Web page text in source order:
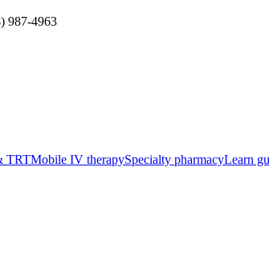
987-4963
TRTMobile IV therapySpecialty pharmacyLearn